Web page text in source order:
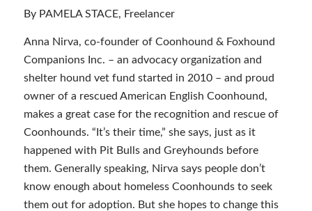
By PAMELA STACE, Freelancer
Anna Nirva, co-founder of Coonhound & Foxhound
Companions Inc. – an advocacy organization and
shelter hound vet fund started in 2010 – and proud
owner of a rescued American English Coonhound,
makes a great case for the recognition and rescue of
Coonhounds. “It’s their time,” she says, just as it
happened with Pit Bulls and Greyhounds before
them. Generally speaking, Nirva says people don’t
know enough about homeless Coonhounds to seek
them out for adoption. But she hopes to change this